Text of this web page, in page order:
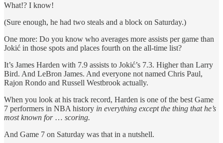
What!? I know!
(Sure enough, he had two steals and a block on Saturday.)
One more: Do you know who averages more assists per game than
Jokić in those spots and places fourth on the all-time list?
It’s James Harden with 7.9 assists to Jokić’s 7.3. Higher than Larry
Bird. And LeBron James. And everyone not named Chris Paul,
Rajon Rondo and Russell Westbrook actually.
When you look at his track record, Harden is one of the best Game
7 performers in NBA history in everything except the thing that he’s
most known for… scoring.
And Game 7 on Saturday was that in a nutshell.